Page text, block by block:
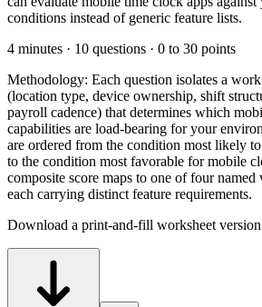
conditions instead of generic feature lists.
4 minutes · 10 questions · 0 to 30 points
Methodology: Each question isolates a
(location type, device ownership, shift
payroll cadence) that determines which
capabilities are load-bearing for your
are ordered from the condition most likely
to the condition most favorable for mobile
composite score maps to one of four
each carrying distinct feature requirements.
Download a print-and-fill worksheet version